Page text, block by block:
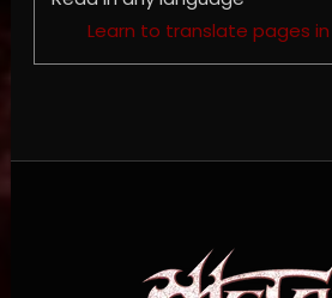
Learn to translate pages